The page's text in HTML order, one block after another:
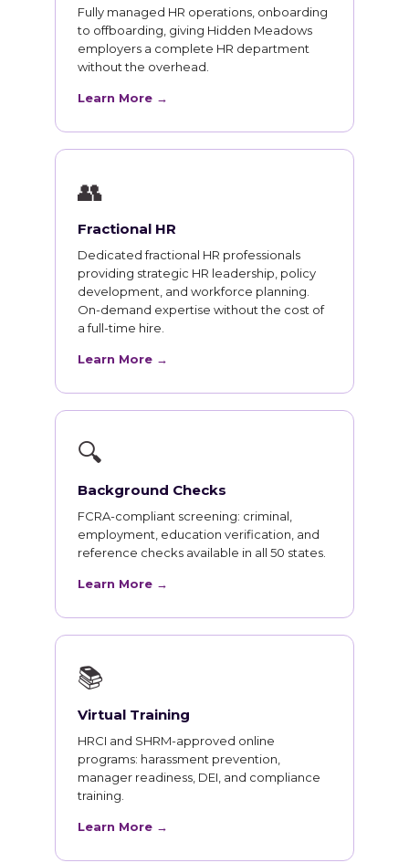
Fully managed HR operations, onboarding
to offboarding, giving Hidden Meadows
employers a complete HR department
without the overhead.
Learn More →
👥
Fractional HR
Dedicated fractional HR professionals
providing strategic HR leadership, policy
development, and workforce planning.
On-demand expertise without the cost of
a full-time hire.
Learn More →
🔍
Background Checks
FCRA-compliant screening: criminal,
employment, education verification, and
reference checks available in all 50 states.
Learn More →
📚
Virtual Training
HRCI and SHRM-approved online
programs: harassment prevention,
manager readiness, DEI, and compliance
training.
Learn More →